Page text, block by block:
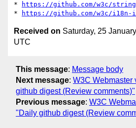
*
https://github.com/w3c/
*
https://github.com/w3c/i18n-
Received on Saturday, 25
UTC
This message: Message body
Next message: W3C Webmaster
github digest (Review comments)"
Previous message: W3C
"Daily github digest (Review